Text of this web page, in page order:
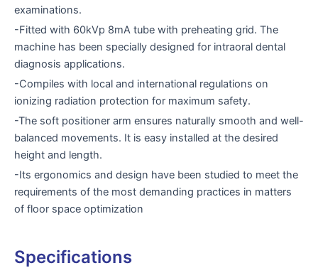
examinations.
-Fitted with 60kVp 8mA tube with preheating grid. The
machine has been specially designed for intraoral dental
diagnosis applications.
-Compiles with local and international regulations on
ionizing radiation protection for maximum safety.
-The soft positioner arm ensures naturally smooth and well-
balanced movements. It is easy installed at the desired
height and length.
-Its ergonomics and design have been studied to meet the
requirements of the most demanding practices in matters
of floor space optimization
Specifications